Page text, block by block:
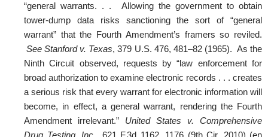
“general warrants. . . Allowing the government to obtain
tower-dump data risks sanctioning the sort of “general
warrant” that the Fourth Amendment’s framers so reviled.
See Stanford v. Texas, 379 U.S. 476, 481–82 (1965). As the
Ninth Circuit observed, requests by “law enforcement for
broad authorization to examine electronic records . . . creates
a serious risk that every warrant for electronic information will
become, in effect, a general warrant, rendering the Fourth
Amendment irrelevant.” United States v. Comprehensive
Drug Testing, Inc.
, 621 F.3d 1162, 1176 (9th Cir. 2010) (en